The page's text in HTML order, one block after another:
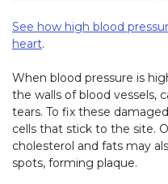
See how high blood
heart.
When blood pressure is
the walls of blood vessels,
tears. To fix these
cells that stick to the site.
cholesterol and fats may
spots, forming plaque.